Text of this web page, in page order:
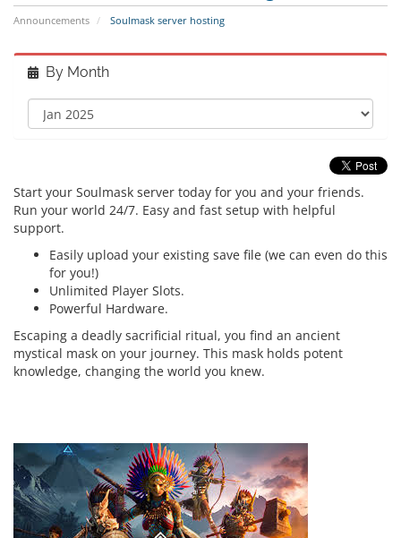
Announcements Soulmask server hosting
By Month
Start your Soulmask server today for you and your friends.
Run your world 24/7. Easy and fast setup with helpful
support.
Easily upload your existing save file (we can even do this
for you!)
Unlimited Player Slots.
Powerful Hardware.
Escaping a deadly sacrificial ritual, you find an ancient
mystical mask on your journey. This mask holds potent
knowledge, changing the world you knew.